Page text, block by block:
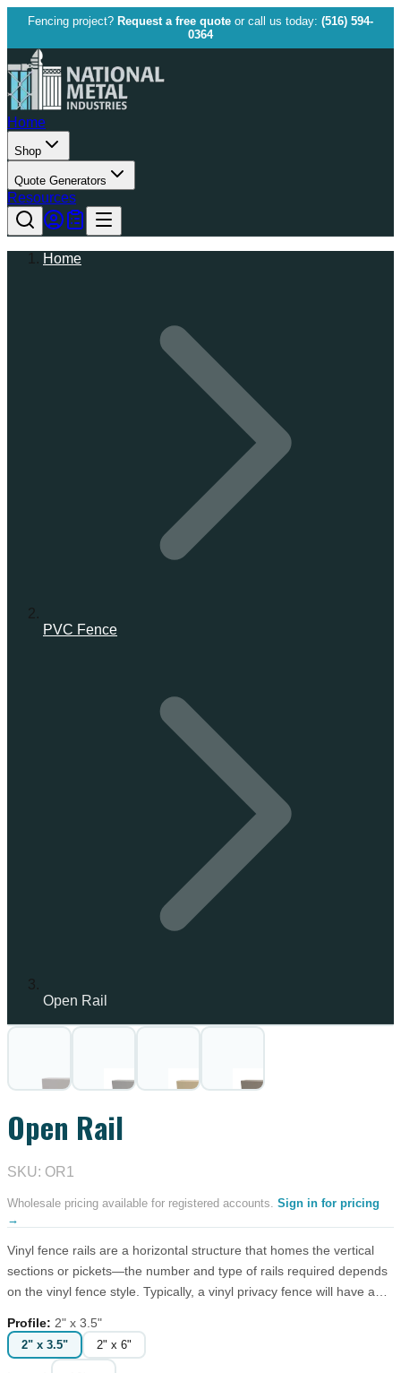
Fencing project? Request a free quote or call us today: (516) 594-
0364
Home
Shop
Quote Generators
Resources
Home
PVC Fence
Open Rail
Open Rail
SKU: OR1
Wholesale pricing available for registered accounts. Sign in for pricing
→
Vinyl fence rails are a horizontal structure that homes the vertical
sections or pickets—the number and type of rails required depends
on the vinyl fence style. Typically, a vinyl privacy fence will have a
bottom rail, not to take away from the classic pointed design.
Profile: 2" x 3.5"
2" x 3.5" 2" x 6"